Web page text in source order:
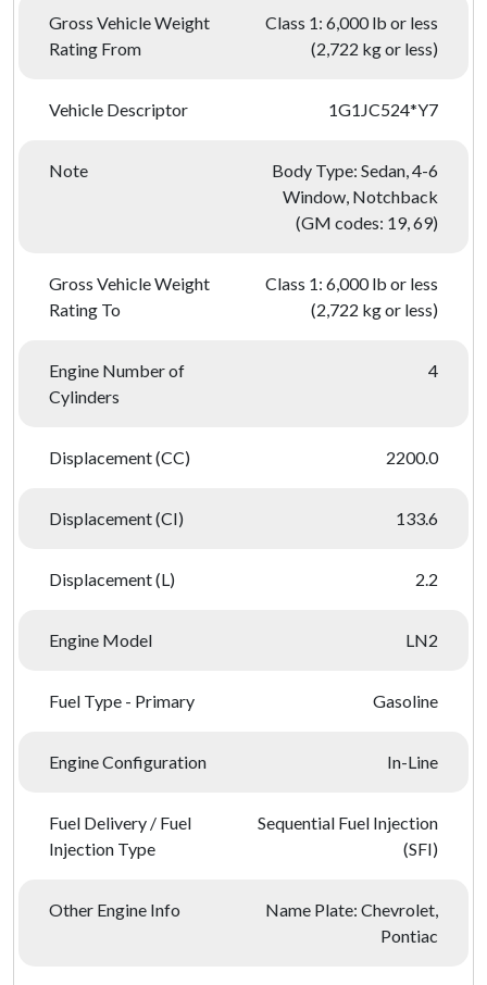
Gross Vehicle Weight
Rating From
Class 1: 6,000 lb or less
(2,722 kg or less)
Vehicle Descriptor 1G1JC524*Y7
Note
Body Type: Sedan, 4-6
Window, Notchback
(GM codes: 19, 69)
Gross Vehicle Weight
Rating To
Class 1: 6,000 lb or less
(2,722 kg or less)
Engine Number of
Cylinders
4
Displacement (CC) 2200.0
Displacement (CI) 133.6
Displacement (L) 2.2
Engine Model LN2
Fuel Type - Primary Gasoline
Engine Configuration In-Line
Fuel Delivery / Fuel
Injection Type
Sequential Fuel Injection
(SFI)
Other Engine Info
Name Plate: Chevrolet,
Pontiac